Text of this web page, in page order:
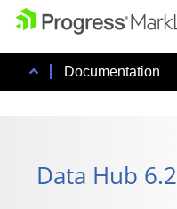
Documentation
Data Hub 6.2